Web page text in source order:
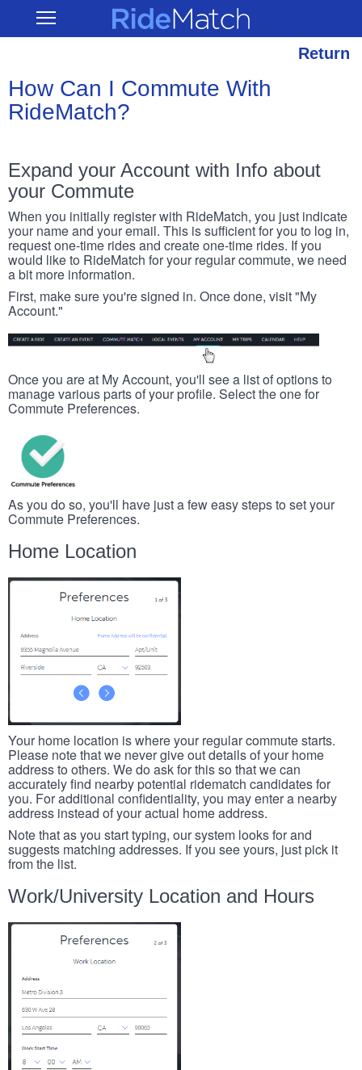
main
Open RideMatch
Return
How Can I Commute With
RideMatch?
Expand your Account with Info about
your Commute
When you initially register with RideMatch, you just indicate
your name and your email. This is sufficient for you to log in,
request one-time rides and create one-time rides. If you
would like to RideMatch for your regular commute, we need
a bit more information.
First, make sure you're signed in. Once done, visit "My
Account."
Once you are at My Account, you'll see a list of options to
manage various parts of your profile. Select the one for
Commute Preferences.
As you do so, you'll have just a few easy steps to set your
Commute Preferences.
Home Location
Your home location is where your regular commute starts.
Please note that we never give out details of your home
address to others. We do ask for this so that we can
accurately find nearby potential ridematch candidates for
you. For additional confidentiality, you may enter a nearby
address instead of your actual home address.
Note that as you start typing, our system looks for and
suggests matching addresses. If you see yours, just pick it
from the list.
Work/University Location and Hours